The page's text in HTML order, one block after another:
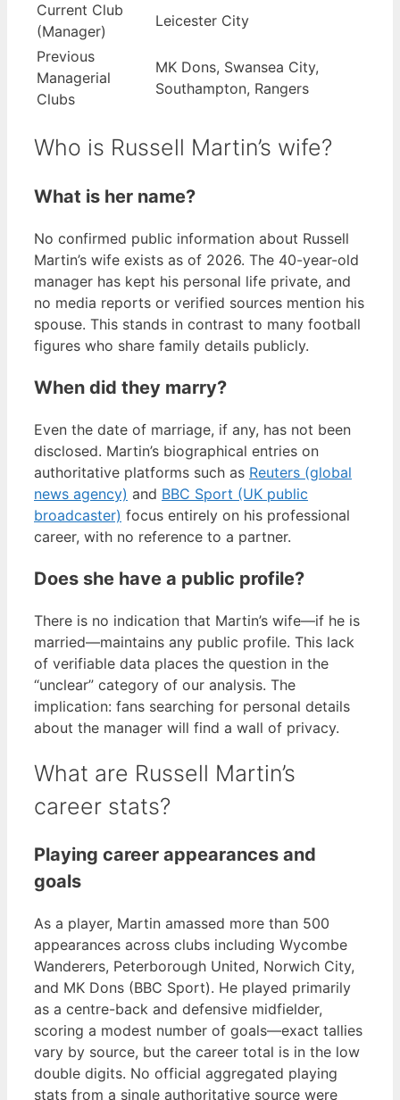
Current Club
(Manager)
Leicester City
Previous
Managerial
Clubs
MK Dons, Swansea City,
Southampton, Rangers
Who is Russell Martin’s wife?
What is her name?
No confirmed public information about Russell
Martin’s wife exists as of 2026. The 40-year-old
manager has kept his personal life private, and
no media reports or verified sources mention his
spouse. This stands in contrast to many football
figures who share family details publicly.
When did they marry?
Even the date of marriage, if any, has not been
disclosed. Martin’s biographical entries on
authoritative platforms such as Reuters (global
news agency) and BBC Sport (UK public
broadcaster) focus entirely on his professional
career, with no reference to a partner.
Does she have a public profile?
There is no indication that Martin’s wife—if he is
married—maintains any public profile. This lack
of verifiable data places the question in the
“unclear” category of our analysis. The
implication: fans searching for personal details
about the manager will find a wall of privacy.
What are Russell Martin’s
career stats?
Playing career appearances and
goals
As a player, Martin amassed more than 500
appearances across clubs including Wycombe
Wanderers, Peterborough United, Norwich City,
and MK Dons (BBC Sport). He played primarily
as a centre-back and defensive midfielder,
scoring a modest number of goals—exact tallies
vary by source, but the career total is in the low
double digits. No official aggregated playing
stats from a single authoritative source were